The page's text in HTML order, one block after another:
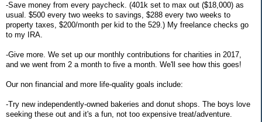
-Save money from every paycheck. (401k set to max out ($18,000) as
usual. $500 every two weeks to savings, $288 every two weeks to
property taxes, $200/month per kid to the 529.) My freelance checks go
to my IRA.
-Give more. We set up our monthly contributions for charities in 2017,
and we went from 2 a month to five a month. We'll see how this goes!
Our non financial and more life-quality goals include:
-Try new independently-owned bakeries and donut shops. The boys love
seeking these out and it's a fun, not too expensive treat/adventure.